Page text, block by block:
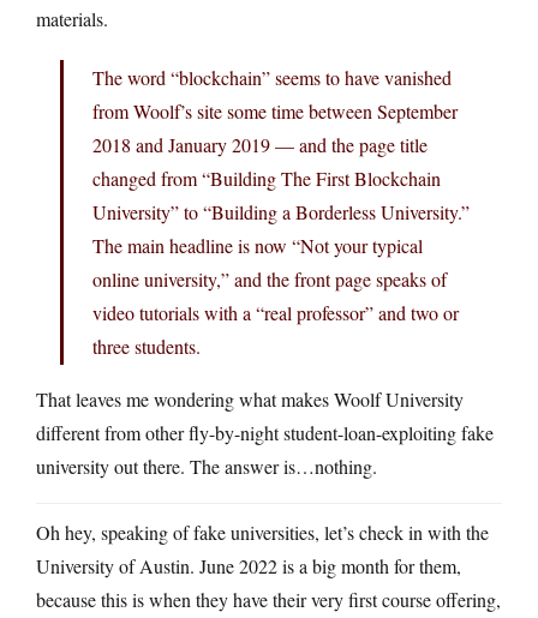
materials.
The word “blockchain” seems to have vanished
from Woolf’s site some time between September
2018 and January 2019 — and the page title
changed from “Building The First Blockchain
University” to “Building a Borderless University.”
The main headline is now “Not your typical
online university,” and the front page speaks of
video tutorials with a “real professor” and two or
three students.
That leaves me wondering what makes Woolf University
different from other fly-by-night student-loan-exploiting fake
university out there. The answer is…nothing.
Oh hey, speaking of fake universities, let’s check in with the
University of Austin. June 2022 is a big month for them,
because this is when they have their very first course offering,